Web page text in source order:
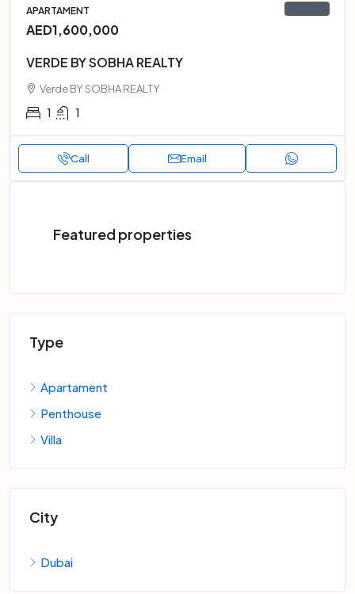
FOR SALE
APARTAMENT
AED1,600,000
VERDE BY SOBHA REALTY
Verde BY SOBHA REALTY
1 1
Call Email
Featured properties
Type
Apartament
Penthouse
Villa
City
Dubai